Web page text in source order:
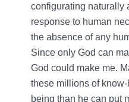
configurating naturally
response to human
the absence of any
Since only God can
God could make me.
these millions of
being than he can put